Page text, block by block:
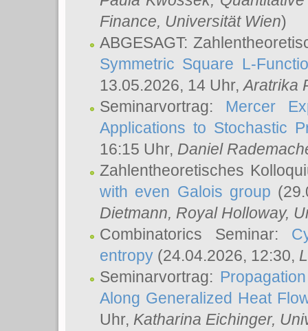
Finance, Universität Wien)
ABGESAGT:
Symmetric Square L-
13.05.2026, 14 Uhr,Aratrika
Seminarvortrag: Mercer
Applications to Stochastic
16:15 Uhr, Daniel
Zahlentheoretisches
with even Galois group
Dietmann, Royal Holloway,
Combinatorics Seminar:
entropy (24.04.2026, 12:30,
Seminarvortrag:
Along Generalized Heat
Uhr, Katharina Eichinger,